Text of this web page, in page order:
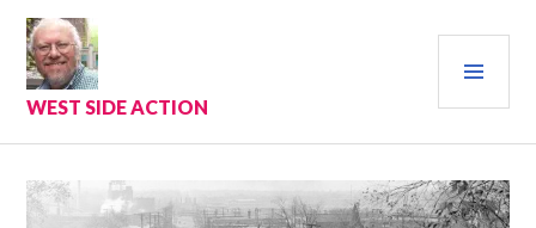
Skip
content
WEST SIDE ACTION